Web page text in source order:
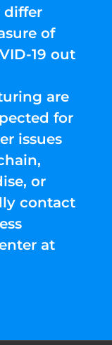
differ
of
19 out
are
for
issues
or
contact
at